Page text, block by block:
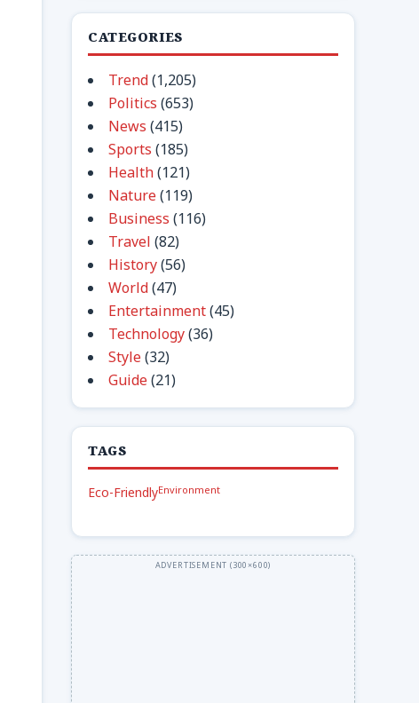
CATEGORIES
Trend(1,205)
Politics (653)
News (415)
Sports (185)
Health(121)
Nature(119)
Business (116)
Travel (82)
History(56)
World(47)
Entertainment(45)
Technology(36)
Style(32)
Guide(21)
TAGS
Eco-FriendlyEnvironment